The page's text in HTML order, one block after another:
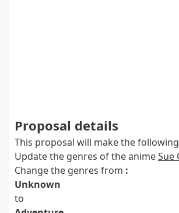
Proposal details
This proposal will make the
Update the genres of the animeSue
Change the genres from :
Unknown
to